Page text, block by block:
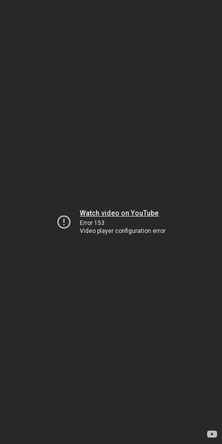
Watch video on YouTube
Error 153
Video player configuration error